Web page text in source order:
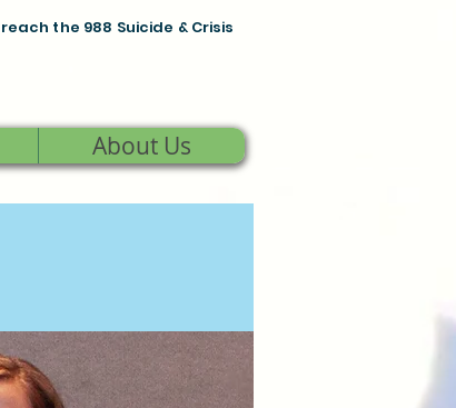
the 988 Suicide & Crisis
About Us